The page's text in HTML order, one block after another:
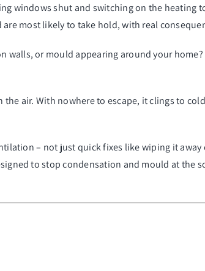
windows shut and switching on the heating
most likely to take hold, with real
or mould appearing around your
air. With nowhere to escape, it clings to
– not just quick fixes like wiping it
to stop condensation and mould at the